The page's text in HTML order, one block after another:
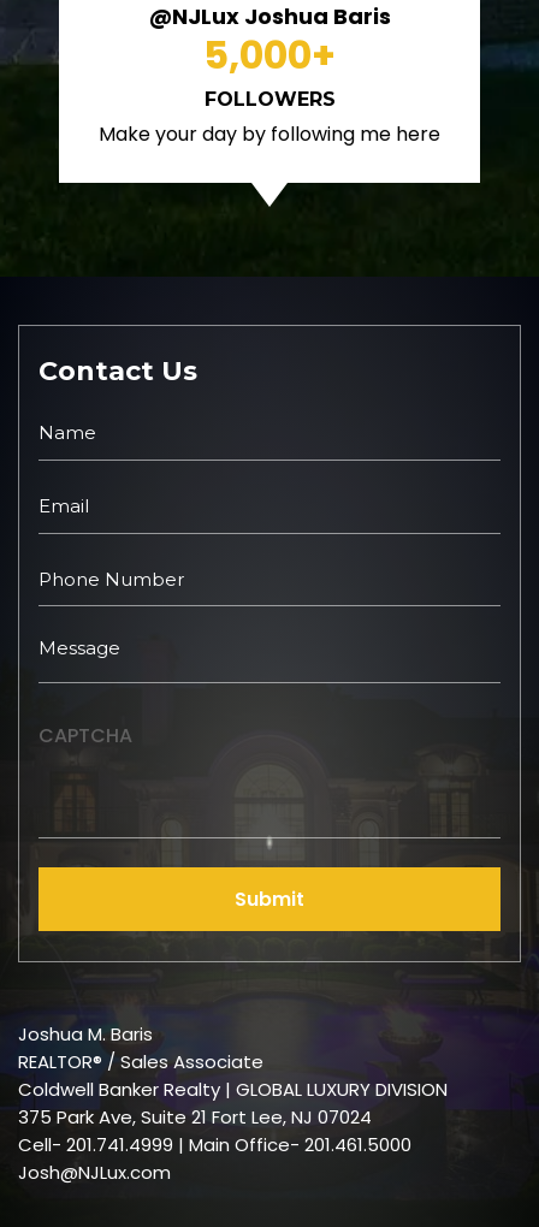
@NJLux Joshua Baris
5,000+
FOLLOWERS
Make your day by following me here
Contact Us
CAPTCHA
Submit
Joshua M. Baris
REALTOR® / Sales Associate
Coldwell Banker Realty | GLOBAL LUXURY DIVISION
375 Park Ave, Suite 21 Fort Lee, NJ 07024
Cell- 201.741.4999 | Main Office- 201.461.5000
Josh@NJLux.com